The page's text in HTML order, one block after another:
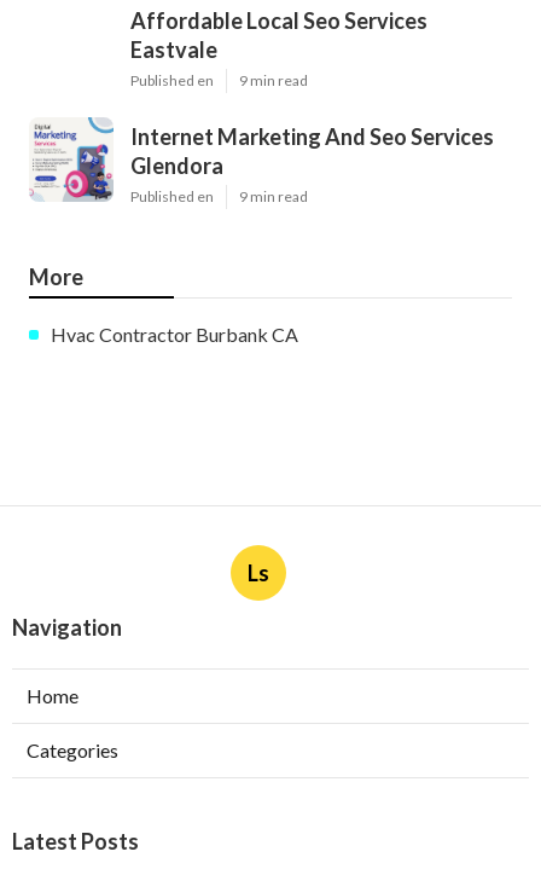
Affordable Local Seo Services
Eastvale
Published en 9 min read
Internet Marketing And Seo Services
Glendora
Published en 9 min read
More
Hvac Contractor Burbank CA
Ls
Navigation
Home
Categories
Latest Posts